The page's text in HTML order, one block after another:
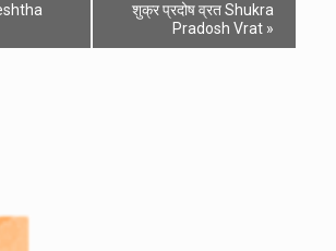
शुक्र प्रदोष व्रत Shukra
Pradosh Vrat »